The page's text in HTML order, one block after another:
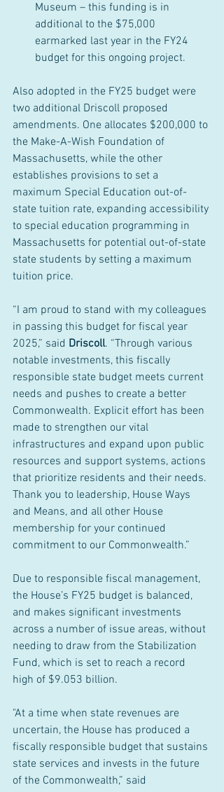
Museum – this funding is in
additional to the $75,000
earmarked last year in the FY24
budget for this ongoing project.
Also adopted in the FY25 budget were
two additional Driscoll proposed
amendments. One allocates $200,000 to
the Make-A-Wish Foundation of
Massachusetts, while the other
establishes provisions to set a
maximum Special Education out-of-
state tuition rate, expanding accessibility
to special education programming in
Massachusetts for potential out-of-state
state students by setting a maximum
tuition price.
“I am proud to stand with my colleagues
in passing this budget for fiscal year
2025,” said Driscoll. “Through various
notable investments, this fiscally
responsible state budget meets current
needs and pushes to create a better
Commonwealth. Explicit effort has been
made to strengthen our vital
infrastructures and expand upon public
resources and support systems, actions
that prioritize residents and their needs.
Thank you to leadership, House Ways
and Means, and all other House
membership for your continued
commitment to our Commonwealth.”
Due to responsible fiscal management,
the House’s FY25 budget is balanced,
and makes significant investments
across a number of issue areas, without
needing to draw from the Stabilization
Fund, which is set to reach a record
high of $9.053 billion.
"At a time when state revenues are
uncertain, the House has produced a
fiscally responsible budget that sustains
state services and invests in the future
of the Commonwealth,” said